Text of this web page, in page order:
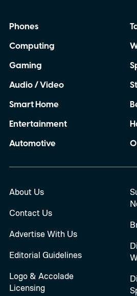
Phones
Computing
Gaming
Audio / Video
Smart Home
Entertainment
Automotive
About Us
Contact Us
Advertise With Us
Editorial Guidelines
Logo & Accolade
Licensing